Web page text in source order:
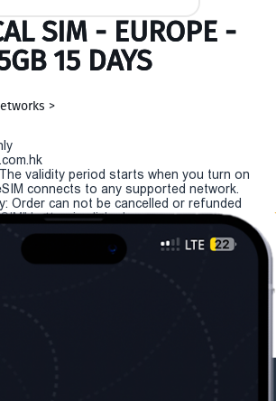
SIM - EUROPE -
15 DAYS
>
validity period starts when you turn on
connects to any supported network.
Order can not be cancelled or refunded
button is clicked.